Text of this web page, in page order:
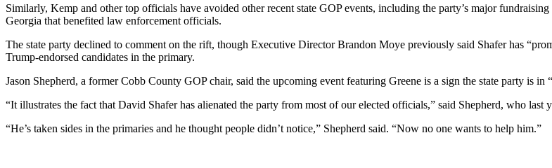
Similarly, Kemp and other top officials have avoided other recent state GOP events, including the party’s major
Georgia that benefited law enforcement officials.
The state party declined to comment on the rift, though Executive Director Brandon Moye previously said Shafer has
Trump-endorsed candidates in the primary.
Jason Shepherd, a former Cobb County GOP chair, said the upcoming event featuring Greene is a sign the state party is in
“It illustrates the fact that David Shafer has alienated the party from most of our elected officials,” said Shepherd, who
“He’s taken sides in the primaries and he thought people didn’t notice,” Shepherd said. “Now no one wants to help him.”